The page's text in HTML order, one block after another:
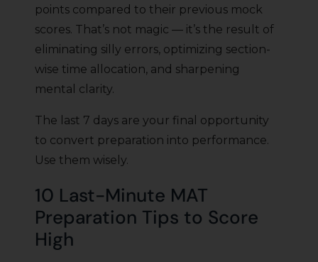
points compared to their previous mock
scores. That’s not magic — it’s the result of
eliminating silly errors, optimizing section-
wise time allocation, and sharpening
mental clarity.
The last 7 days are your final opportunity
to convert preparation into performance.
Use them wisely.
10 Last-Minute MAT
Preparation Tips to Score
High